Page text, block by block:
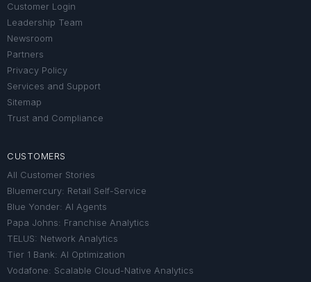
Customer Login
Leadership Team
Newsroom
Partners
Privacy Policy
Services and Support
Sitemap
Trust and Compliance
CUSTOMERS
All Customer Stories
Bluemercury: Retail Self-Service
Blue Yonder: AI Agents
Papa Johns: Franchise Analytics
TELUS: Network Analytics
Tier 1 Bank: AI Optimization
Vodafone: Scalable Cloud-Native Analytics